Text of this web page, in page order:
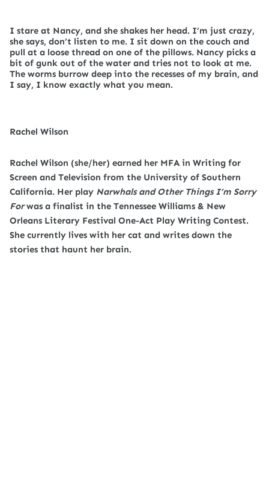
I stare at Nancy, and she shakes her head. I’m just crazy,
she says, don’t listen to me. I sit down on the couch and
pull at a loose thread on one of the pillows. Nancy picks a
bit of gunk out of the water and tries not to look at me.
The worms burrow deep into the recesses of my brain, and
I say, I know exactly what you mean.
Rachel Wilson
Rachel Wilson (she/her) earned her MFA in Writing for
Screen and Television from the University of Southern
California. Her play Narwhals and Other Things I’m Sorry
Forwas a finalist in the Tennessee Williams & New
Orleans Literary Festival One-Act Play Writing Contest.
She currently lives with her cat and writes down the
stories that haunt her brain.